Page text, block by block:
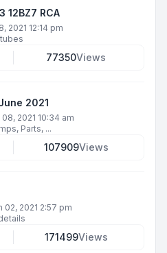
12BZ7 RCA
2021 12:14 pm
77350Views
2021
2021 10:34 am
Parts, ...
107909Views
02, 2021 2:57 pm
171499Views